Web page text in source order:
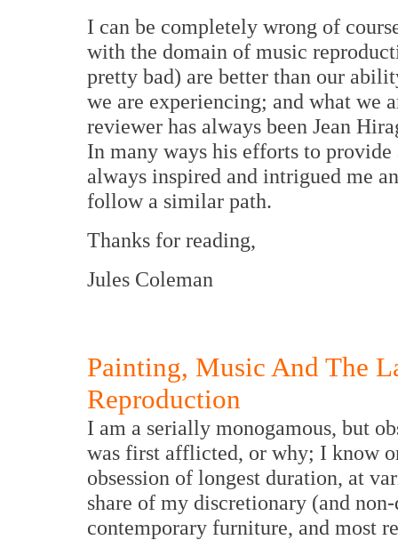
I can be completely wrong of
with the domain of music
pretty bad) are better than our
we are experiencing; and what we
reviewer has always been Jean
In many ways his efforts to
always inspired and intrigued me
follow a similar path.
Thanks for reading,
Jules Coleman
Painting, Music And The
Reproduction
I am a serially monogamous, but
was first afflicted, or why; I know
obsession of longest duration, at
share of my discretionary (and
contemporary furniture, and most